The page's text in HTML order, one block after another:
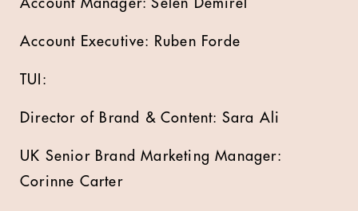
Account Manager: Selen Demirel
Account Executive: Ruben Forde
TUI:
Director of Brand & Content: Sara Ali
UK Senior Brand Marketing Manager:
Corinne Carter